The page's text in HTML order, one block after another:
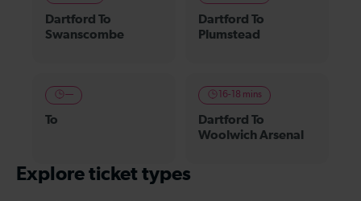
Dartford To
Swanscombe
Dartford To
Plumstead
—
To
16-18 mins
Dartford To
Woolwich Arsenal
Explore ticket types